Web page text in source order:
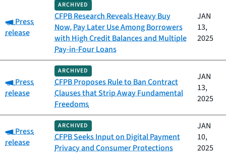
Category:
Press
release
ARCHIVED
CFPB Research Reveals Heavy Buy
Now, Pay Later Use Among Borrowers
with High Credit Balances and Multiple
Pay-in-Four Loans
JAN
13,
2025
Category:
Press
release
ARCHIVED
CFPB Proposes Rule to Ban Contract
Clauses that Strip Away Fundamental
Freedoms
JAN
13,
2025
Category:
Press
release
ARCHIVED
CFPB Seeks Input on Digital Payment
Privacy and Consumer Protections
JAN
10,
2025